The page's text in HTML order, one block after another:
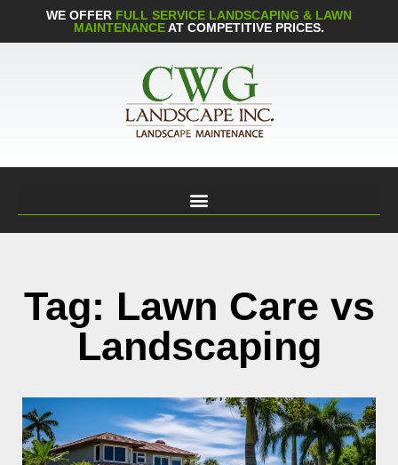
WE OFFER FULL SERVICE LANDSCAPING & LAWN
MAINTENANCEAT COMPETITIVE PRICES.
Tag: Lawn Care vs
Landscaping